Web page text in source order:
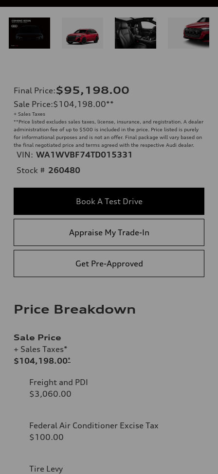
Final Price:$95,198.00
Sale Price:$104,198.00**
+ Sales Taxes
**Price listed excludes sales taxes, license, insurance, and registration. A dealer
administration fee of up to $500 is included in the price. Price listed is purely
for informational purposes and is not an offer. Final package will vary based on
the final negotiated price and terms agreed with the respective Audi dealer.
VIN: WA1WVBF74TD015331
Stock # 260480
Book A Test Drive
Appraise My Trade-In
Get Pre-Approved
Price Breakdown
Sale Price
+ Sales Taxes*
$104,198.00*
Freight and PDI
$3,060.00
Federal Air Conditioner Excise Tax
$100.00
Tire Levy